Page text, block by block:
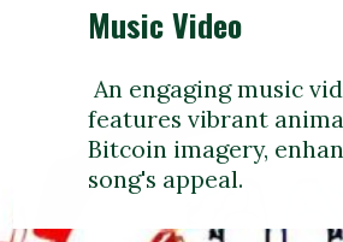
Music Video
An engaging music
features vibrant
Bitcoin imagery,
song's appeal.